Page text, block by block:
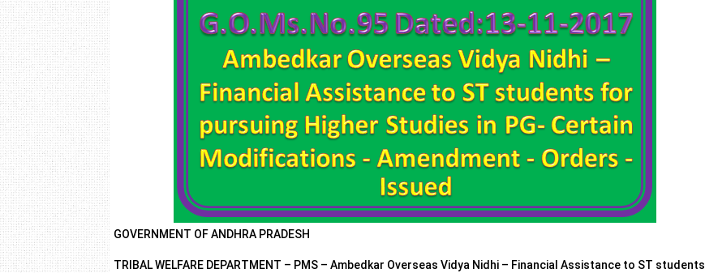
GOVERNMENT OF ANDHRA PRADESH
TRIBAL WELFARE DEPARTMENT – PMS – Ambedkar Overseas Vidya Nidhi – Financial Assistance to ST students